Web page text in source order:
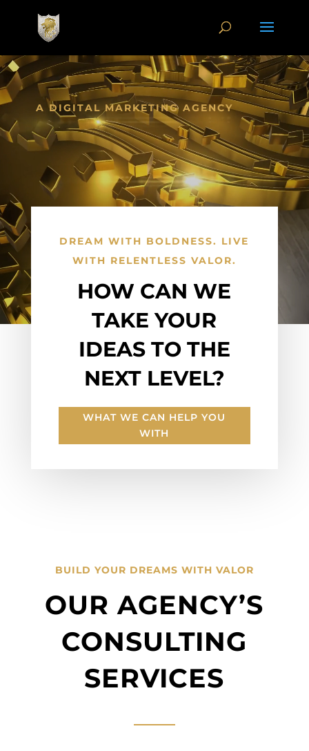
Video
Player
A DIGITAL MARKETING AGENCY
DREAM WITH BOLDNESS. LIVE
WITH RELENTLESS VALOR.
HOW CAN WE
TAKE YOUR
IDEAS TO THE
NEXT LEVEL?
WHAT WE CAN HELP YOU
WITH
BUILD YOUR DREAMS WITH VALOR
OUR AGENCY’S
CONSULTING
SERVICES